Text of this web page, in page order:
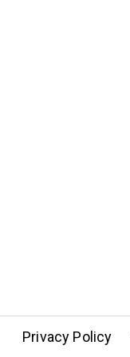
Privacy Policy